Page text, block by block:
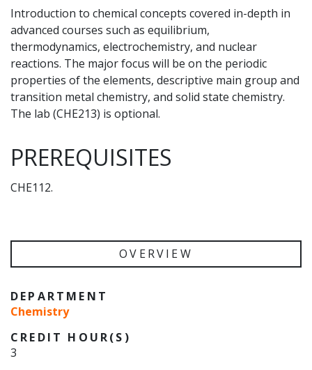
Introduction to chemical concepts covered in-depth in
advanced courses such as equilibrium,
thermodynamics, electrochemistry, and nuclear
reactions. The major focus will be on the periodic
properties of the elements, descriptive main group and
transition metal chemistry, and solid state chemistry.
The lab (CHE213) is optional.
PREREQUISITES
CHE112.
OVERVIEW
DEPARTMENT
Chemistry
CREDIT HOUR(S)
3